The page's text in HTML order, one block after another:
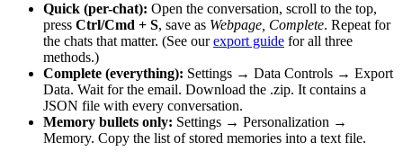
Quick (per-chat): Open the conversation, scroll to the top,
press Ctrl/Cmd + S, save as Webpage, Complete. Repeat for
the chats that matter. (See ourexport guide for all three
methods.)
Complete (everything): Settings → Data Controls → Export
Data. Wait for the email. Download the .zip. It contains a
JSON file with every conversation.
Memory bullets only: Settings → Personalization →
Memory. Copy the list of stored memories into a text file.